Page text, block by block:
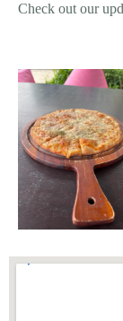
Check out our